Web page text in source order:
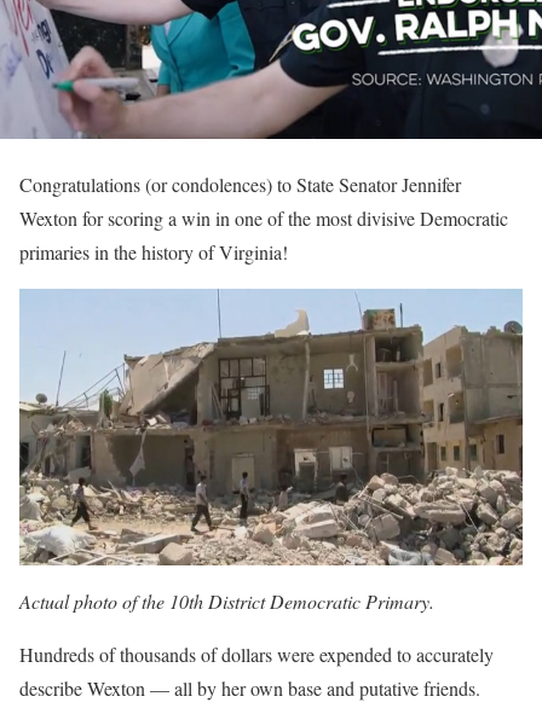
Congratulations (or condolences) to State Senator Jennifer
Wexton for scoring a win in one of the most divisive Democratic
primaries in the history of Virginia!
Actual photo of the 10th District Democratic Primary.
Hundreds of thousands of dollars were expended to accurately
describe Wexton — all by her own base and putative friends.